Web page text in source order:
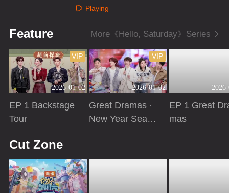
福 Playing
Feature More《Hello, Saturday》Series
2026-01-02
VIP
EP 1 Backstage
Tour
2026-01-02
VIP
Great Dramas ·
New Year Seaso
EP 1 Great
mas
Cut Zone